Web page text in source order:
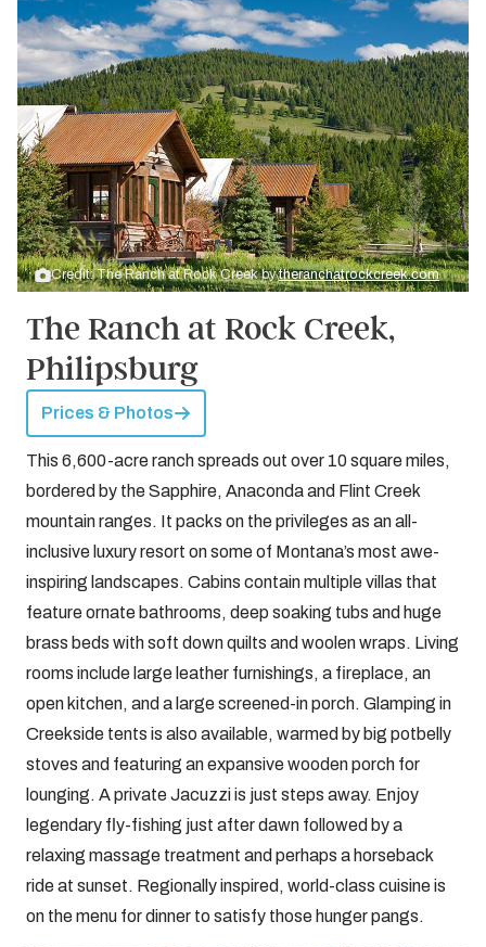
Credit: The Ranch at Rock Creek bytheranchatrockcreek.com
The Ranch at Rock Creek,
Philipsburg
Prices & Photos
This 6,600-acre ranch spreads out over 10 square miles,
bordered by the Sapphire, Anaconda and Flint Creek
mountain ranges. It packs on the privileges as an all-
inclusive luxury resort on some of Montana’s most awe-
inspiring landscapes. Cabins contain multiple villas that
feature ornate bathrooms, deep soaking tubs and huge
brass beds with soft down quilts and woolen wraps. Living
rooms include large leather furnishings, a fireplace, an
open kitchen, and a large screened-in porch. Glamping in
Creekside tents is also available, warmed by big potbelly
stoves and featuring an expansive wooden porch for
lounging. A private Jacuzzi is just steps away. Enjoy
legendary fly-fishing just after dawn followed by a
relaxing massage treatment and perhaps a horseback
ride at sunset. Regionally inspired, world-class cuisine is
on the menu for dinner to satisfy those hunger pangs.